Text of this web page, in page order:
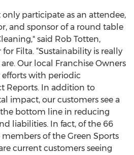
participate as an attendee,
and sponsor of a round table
said Rob Totten,
Filta. “Sustainability is really
Our local Franchise Owners
with periodic
Reports. In addition to
impact, our customers see a
bottom line in reducing
liabilities. In fact, of the 66
of the Green Sports
current customers seeing